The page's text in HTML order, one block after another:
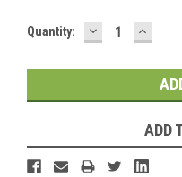
Current
Quantity: DECREASE
QUANTITY:
ADD